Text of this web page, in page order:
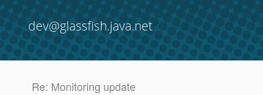
dev@glassfish.java.net
Re: Monitoring update